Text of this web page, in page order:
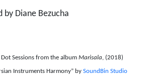
by Diane Bezucha
Dot Sessions from the album Marisala, (2018)
Instruments Harmony” by SoundBin Studio